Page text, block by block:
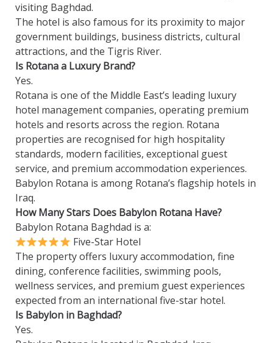
visiting Baghdad.
The hotel is also famous for its proximity to major
government buildings, business districts, cultural
attractions, and the Tigris River.
Is Rotana a Luxury Brand?
Yes.
Rotana is one of the Middle East’s leading luxury
hotel management companies, operating premium
hotels and resorts across the region. Rotana
properties are recognised for high hospitality
standards, modern facilities, exceptional guest
service, and premium accommodation experiences.
Babylon Rotana is among Rotana’s flagship hotels in
Iraq.
How Many Stars Does Babylon Rotana Have?
Babylon Rotana Baghdad is a:
Five-Star Hotel
The property offers luxury accommodation, fine
dining, conference facilities, swimming pools,
wellness services, and premium guest experiences
expected from an international five-star hotel.
Is Babylon in Baghdad?
Yes.